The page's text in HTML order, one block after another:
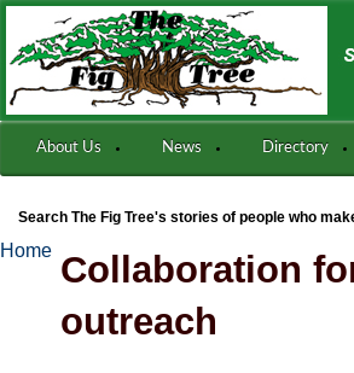
About Us News Directory
Search The Fig Tree's stories of people who
Collaboration
outreach
Home